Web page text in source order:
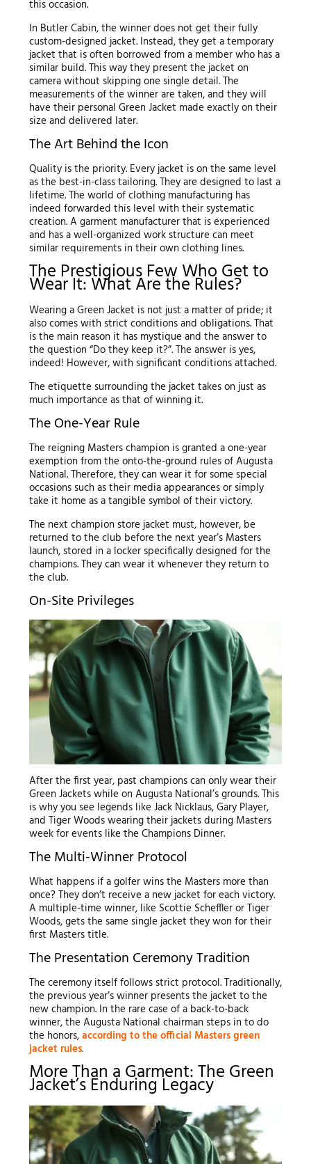
this occasion.
In Butler Cabin, the winner does not get their fully
custom-designed jacket. Instead, they get a temporary
jacket that is often borrowed from a member who has a
similar build. This way they present the jacket on
camera without skipping one single detail. The
measurements of the winner are taken, and they will
have their personal Green Jacket made exactly on their
size and delivered later.
The Art Behind the Icon
Quality is the priority. Every jacket is on the same level
as the best-in-class tailoring. They are designed to last a
lifetime. The world of clothing manufacturing has
indeed forwarded this level with their systematic
creation. A garment manufacturer that is experienced
and has a well-organized work structure can meet
similar requirements in their own clothing lines.
The Prestigious Few Who Get to
Wear It: What Are the Rules?
Wearing a Green Jacket is not just a matter of pride; it
also comes with strict conditions and obligations. That
is the main reason it has mystique and the answer to
the question “Do they keep it?”. The answer is yes,
indeed! However, with significant conditions attached.
The etiquette surrounding the jacket takes on just as
much importance as that of winning it.
The One-Year Rule
The reigning Masters champion is granted a one-year
exemption from the onto-the-ground rules of Augusta
National. Therefore, they can wear it for some special
occasions such as their media appearances or simply
take it home as a tangible symbol of their victory.
The next champion store jacket must, however, be
returned to the club before the next year’s Masters
launch, stored in a locker specifically designed for the
champions. They can wear it whenever they return to
the club.
On-Site Privileges
After the first year, past champions can only wear their
Green Jackets while on Augusta National’s grounds. This
is why you see legends like Jack Nicklaus, Gary Player,
and Tiger Woods wearing their jackets during Masters
week for events like the Champions Dinner.
The Multi-Winner Protocol
What happens if a golfer wins the Masters more than
once? They don’t receive a new jacket for each victory.
A multiple-time winner, like Scottie Scheffler or Tiger
Woods, gets the same single jacket they won for their
first Masters title.
The Presentation Ceremony Tradition
The ceremony itself follows strict protocol. Traditionally,
the previous year’s winner presents the jacket to the
new champion. In the rare case of a back-to-back
winner, the Augusta National chairman steps in to do
the honors,according to the official Masters green
jacket rules.
More Than a Garment: The Green
Jacket’s Enduring Legacy